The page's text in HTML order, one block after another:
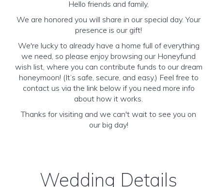
Hello friends and family,
We are honored you will share in our special day. Your
presence is our gift!
We're lucky to already have a home full of everything
we need, so please enjoy browsing our Honeyfund
wish list, where you can contribute funds to our dream
honeymoon! (It’s safe, secure, and easy.) Feel free to
contact us via the link below if you need more info
about how it works.
Thanks for visiting and we can't wait to see you on
our big day!
Wedding Details